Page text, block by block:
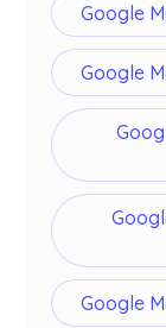
Google
Google
Google